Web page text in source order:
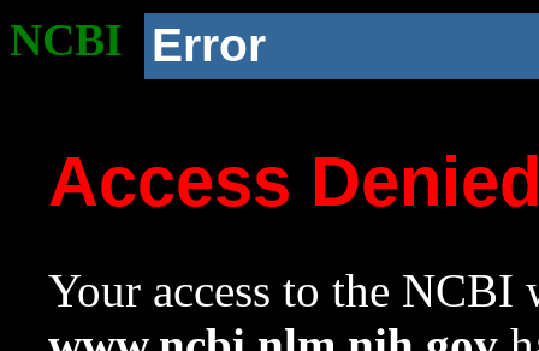
NCBI Error
Access
Your access to the NCBI